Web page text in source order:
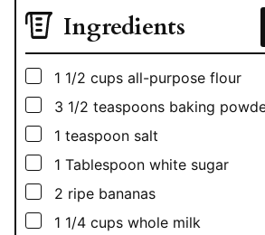
Ingredients
▢
1 1/2 cups all-purpose flour
▢
3 1/2 teaspoons baking
▢
1 teaspoon salt
▢
1 Tablespoon white sugar
▢
2 ripe bananas
▢
1 1/4 cups whole milk